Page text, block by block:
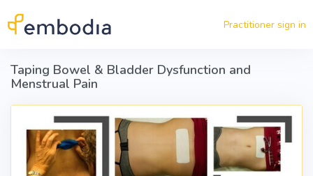
Practitioner sign in
Taping Bowel & Bladder Dysfunction and
Menstrual Pain